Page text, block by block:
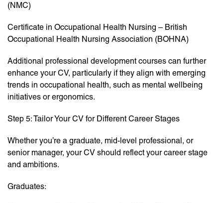
(NMC)
Certificate in Occupational Health Nursing – British
Occupational Health Nursing Association (BOHNA)
Additional professional development courses can further
enhance your CV, particularly if they align with emerging
trends in occupational health, such as mental wellbeing
initiatives or ergonomics.
Step 5: Tailor Your CV for Different Career Stages
Whether you’re a graduate, mid-level professional, or
senior manager, your CV should reflect your career stage
and ambitions.
Graduates: